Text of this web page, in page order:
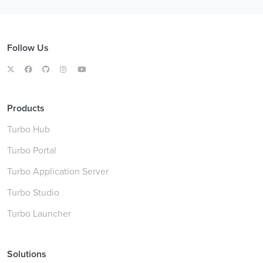
Follow Us
Products
Turbo Hub
Turbo Portal
Turbo Application Server
Turbo Studio
Turbo Launcher
Solutions